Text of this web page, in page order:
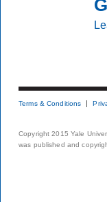
Terms & Conditions
Copyright 2015 Yale
was published and